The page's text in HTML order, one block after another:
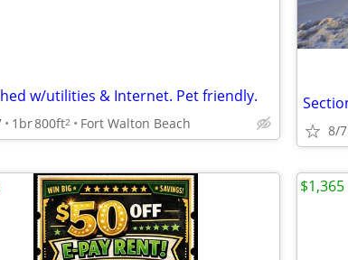
w/utilities & Internet. Pet friendly.
1br800ft2 Fort Walton Beach 8/7
$1,365